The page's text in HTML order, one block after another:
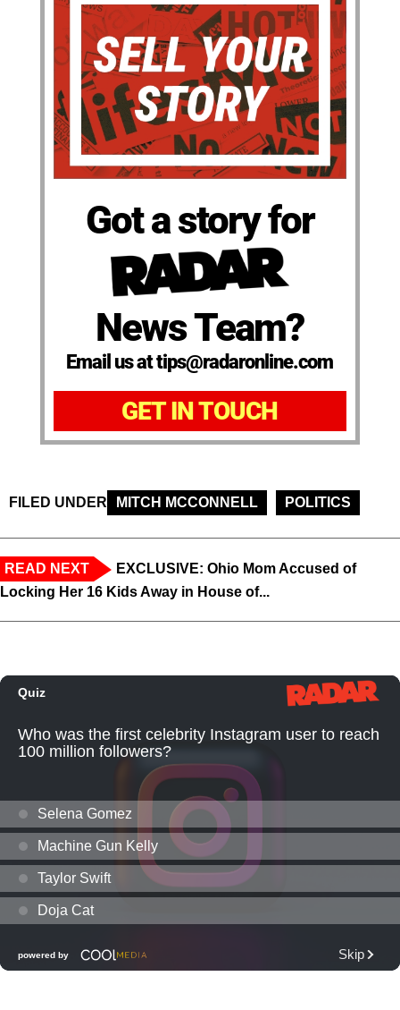
Got a story for
News Team?
Email us at tips@radaronline.com
GET IN TOUCH
FILED UNDER MITCH MCCONNELL POLITICS
READ NEXT
EXCLUSIVE: Ohio Mom Accused of
Locking Her 16 Kids Away in House of...